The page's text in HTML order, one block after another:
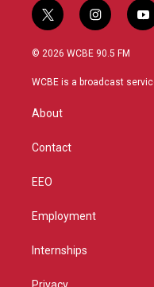
t
w
i
t
r
i
n
s
a
y
o
u
© 2026 WCBE 90.5 FM
WCBE is a broadcast
About
Contact
EEO
Employment
Internships